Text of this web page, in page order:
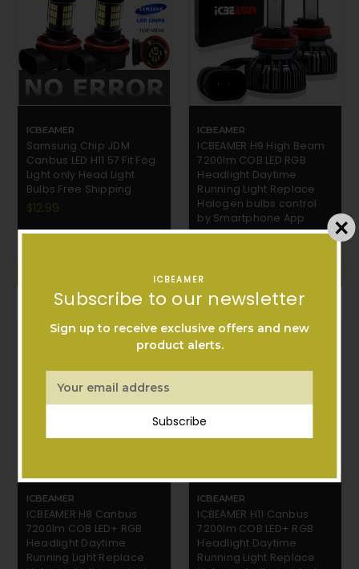
ICBEAMER
Samsung Chip JDM
Canbus LED H11 57 Fit Fog
Light only Head Light
Bulbs Free Shipping
$12.99
ICBEAMER
ICBEAMER H9 High Beam
7200lm COB LED RGB
Headlight Daytime
Running Light Replace
Halogen bulbs control
by Smartphone App
$42.99
ICBEAMER
ICBEAMER H8 Canbus
7200lm COB LED+ RGB
Headlight Daytime
Running Light Replace
ICBEAMER
ICBEAMER H11 Canbus
7200lm COB LED+ RGB
Headlight Daytime
Running Light Replace
ICBEAMER
Subscribe to our newsletter
Sign up to receive exclusive offers and new
product alerts.
Address
Subscribe